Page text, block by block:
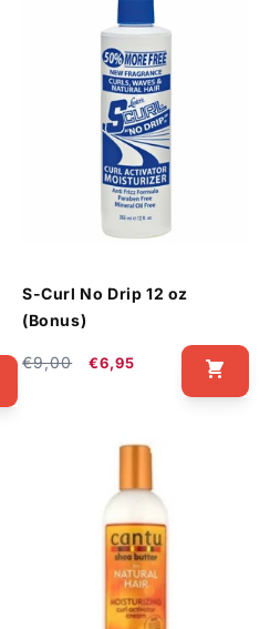
S-Curl No Drip 12 oz
(Bonus)
Regular
€9,00
Sale
€6,95